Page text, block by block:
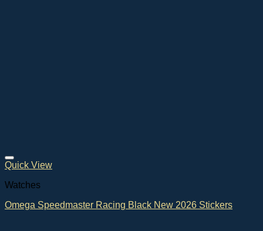
Quick View
Watches
Omega Speedmaster Racing Black New 2026 Stickers